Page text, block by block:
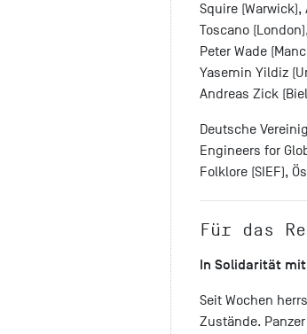
Squire
Toscano
Peter Wade
Yasemin Yildiz
Andreas Zick
Deutsche
Engineers for
Folklore (SIEF),
Für das
In Solidarität
Seit Wochen
Zustände.